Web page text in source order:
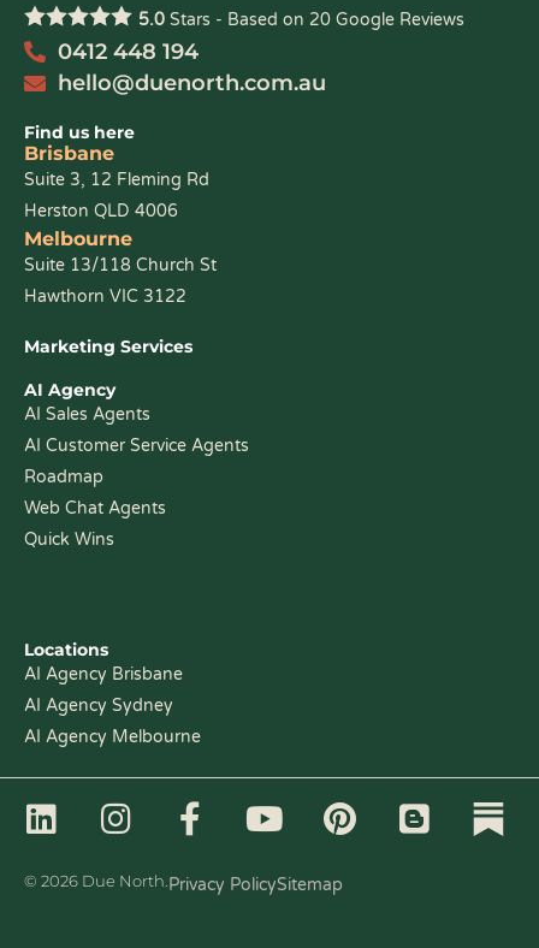
5.0 Stars - Based on 20 Google Reviews
0412 448 194
hello@duenorth.com.au
Find us here
Brisbane
Suite 3, 12 Fleming Rd
Herston QLD 4006
Melbourne
Suite 13/118 Church St
Hawthorn VIC 3122
Marketing Services
AI Agency
AI Sales Agents
AI Customer Service Agents
Roadmap
Web Chat Agents
Quick Wins
Locations
AI Agency Brisbane
AI Agency Sydney
AI Agency Melbourne
© 2026 Due North. Privacy PolicySitemap
L
n
I
s
F
c
Y
u
P
n
B